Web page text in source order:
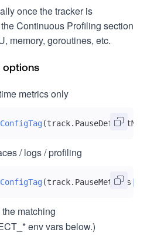
once the tracker is
Continuous Profiling section
memory, goroutines, etc.
options
metrics only
(track.
/ logs / profiling
(track. PauseMetrics
matching
env vars below.)